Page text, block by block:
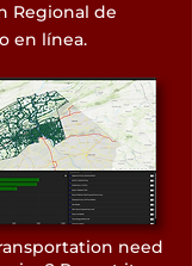
Regional de
en línea.
need